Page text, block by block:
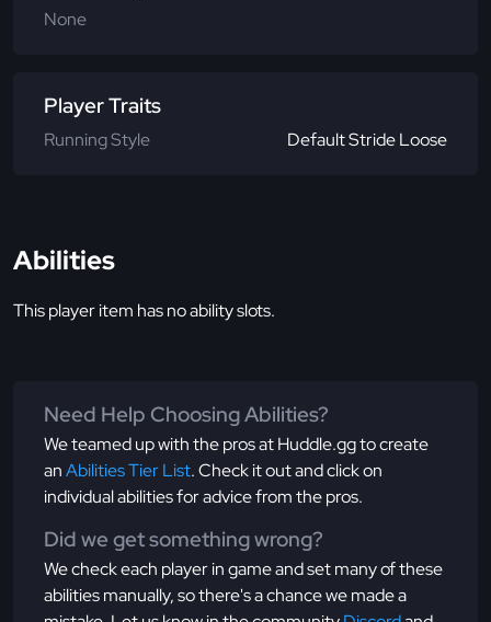
None
Player Traits
Running Style Default Stride Loose
Abilities
This player item has no ability slots.
Need Help Choosing Abilities?
We teamed up with the pros at Huddle.gg to create
anAbilities Tier List. Check it out and click on
individual abilities for advice from the pros.
Did we get something wrong?
We check each player in game and set many of these
abilities manually, so there's a chance we made a